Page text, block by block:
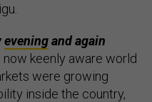
eveningand again
now keenly aware world
were growing
inside the country,